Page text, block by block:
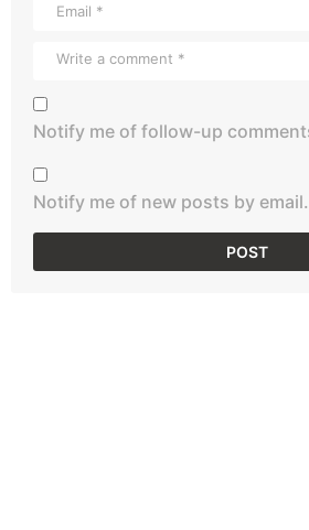
Notify me of follow-up
Notify me of new posts by email.